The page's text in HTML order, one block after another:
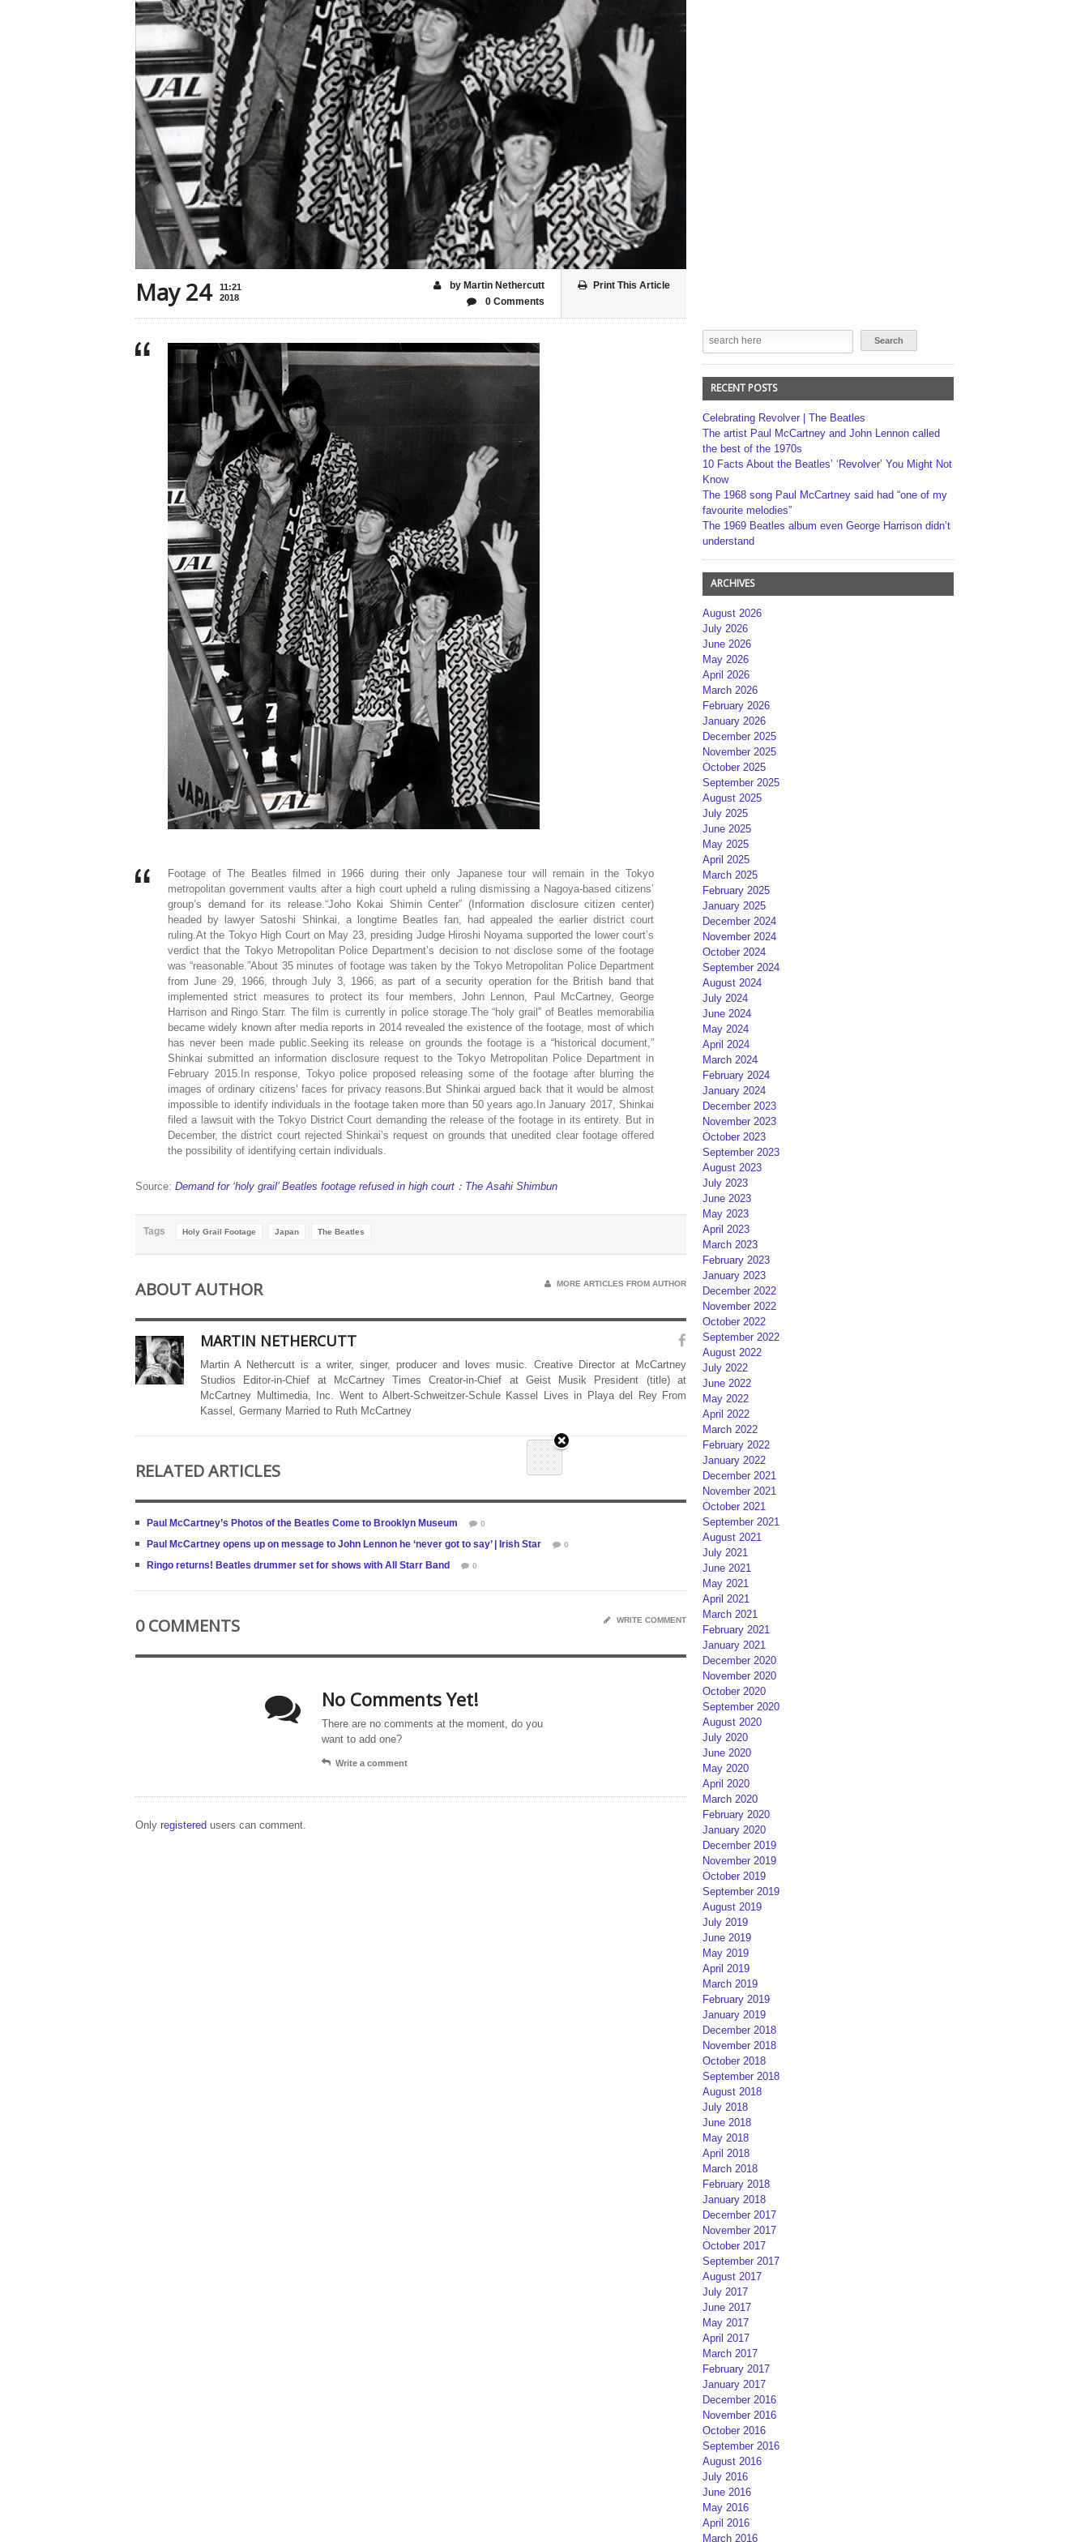
May 24
11:21
2018
Print This Article
by Martin Nethercutt
0 Comments
Footage of The Beatles filmed in 1966 during their only Japanese tour will remain in the Tokyo
metropolitan government vaults after a high court upheld a ruling dismissing a Nagoya-based citizens’
group’s demand for its release.“Joho Kokai Shimin Center” (Information disclosure citizen center)
headed by lawyer Satoshi Shinkai, a longtime Beatles fan, had appealed the earlier district court
ruling.At the Tokyo High Court on May 23, presiding Judge Hiroshi Noyama supported the lower court’s
verdict that the Tokyo Metropolitan Police Department’s decision to not disclose some of the footage
was “reasonable.”About 35 minutes of footage was taken by the Tokyo Metropolitan Police Department
from June 29, 1966, through July 3, 1966, as part of a security operation for the British band that
implemented strict measures to protect its four members, John Lennon, Paul McCartney, George
Harrison and Ringo Starr. The film is currently in police storage.The “holy grail” of Beatles memorabilia
became widely known after media reports in 2014 revealed the existence of the footage, most of which
has never been made public.Seeking its release on grounds the footage is a “historical document,”
Shinkai submitted an information disclosure request to the Tokyo Metropolitan Police Department in
February 2015.In response, Tokyo police proposed releasing some of the footage after blurring the
images of ordinary citizens’ faces for privacy reasons.But Shinkai argued back that it would be almost
impossible to identify individuals in the footage taken more than 50 years ago.In January 2017, Shinkai
filed a lawsuit with the Tokyo District Court demanding the release of the footage in its entirety. But in
December, the district court rejected Shinkai’s request on grounds that unedited clear footage offered
the possibility of identifying certain individuals.
Source: Demand for ‘holy grail’ Beatles footage refused in high court：The Asahi Shimbun
Tags Holy Grail Footage Japan The Beatles
ABOUT AUTHOR MORE ARTICLES FROM AUTHOR
MARTIN NETHERCUTT
Martin A Nethercutt is a writer, singer, producer and loves music. Creative Director at McCartney
Studios Editor-in-Chief at McCartney Times Creator-in-Chief at Geist Musik President (title) at
McCartney Multimedia, Inc. Went to Albert-Schweitzer-Schule Kassel Lives in Playa del Rey From
Kassel, Germany Married to Ruth McCartney
RELATED ARTICLES
Paul McCartney’s Photos of the Beatles Come to Brooklyn Museum 0
Paul McCartney opens up on message to John Lennon he ‘never got to say’ | Irish Star 0
Ringo returns! Beatles drummer set for shows with All Starr Band 0
0 COMMENTS WRITE COMMENT
No Comments Yet!
There are no comments at the moment, do you
want to add one?
Write a comment
Only registered users can comment.
RECENT POSTS
Celebrating Revolver | The Beatles
The artist Paul McCartney and John Lennon called
the best of the 1970s
10 Facts About the Beatles’ ‘Revolver’ You Might Not
Know
The 1968 song Paul McCartney said had “one of my
favourite melodies”
The 1969 Beatles album even George Harrison didn’t
understand
ARCHIVES
August 2026
July 2026
June 2026
May 2026
April 2026
March 2026
February 2026
January 2026
December 2025
November 2025
October 2025
September 2025
August 2025
July 2025
June 2025
May 2025
April 2025
March 2025
February 2025
January 2025
December 2024
November 2024
October 2024
September 2024
August 2024
July 2024
June 2024
May 2024
April 2024
March 2024
February 2024
January 2024
December 2023
November 2023
October 2023
September 2023
August 2023
July 2023
June 2023
May 2023
April 2023
March 2023
February 2023
January 2023
December 2022
November 2022
October 2022
September 2022
August 2022
July 2022
June 2022
May 2022
April 2022
March 2022
February 2022
January 2022
December 2021
November 2021
October 2021
September 2021
August 2021
July 2021
June 2021
May 2021
April 2021
March 2021
February 2021
January 2021
December 2020
November 2020
October 2020
September 2020
August 2020
July 2020
June 2020
May 2020
April 2020
March 2020
February 2020
January 2020
December 2019
November 2019
October 2019
September 2019
August 2019
July 2019
June 2019
May 2019
April 2019
March 2019
February 2019
January 2019
December 2018
November 2018
October 2018
September 2018
August 2018
July 2018
June 2018
May 2018
April 2018
March 2018
February 2018
January 2018
December 2017
November 2017
October 2017
September 2017
August 2017
July 2017
June 2017
May 2017
April 2017
March 2017
February 2017
January 2017
December 2016
November 2016
October 2016
September 2016
August 2016
July 2016
June 2016
May 2016
April 2016
March 2016